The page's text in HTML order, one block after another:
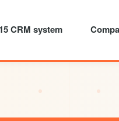
CRM system